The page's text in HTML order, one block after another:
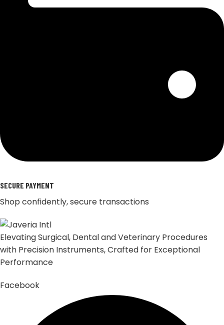
SECURE PAYMENT
Shop confidently, secure transactions
Elevating Surgical, Dental and Veterinary Procedures
with Precision Instruments, Crafted for Exceptional
Performance
Facebook